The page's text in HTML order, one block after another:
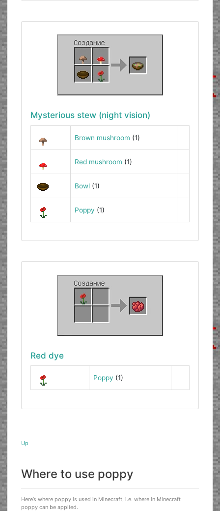
Mysterious stew (night vision)
Brown mushroom (1)
Red mushroom (1)
Bowl(1)
Poppy (1)
Red dye
Poppy (1)
Up
Where to use poppy
Here’s where poppy is used in Minecraft, i.e. where in Minecraft
poppy can be applied.